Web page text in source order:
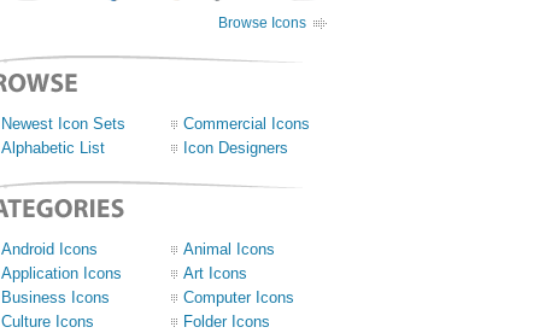
Browse Icons
Newest Icon Sets
Commercial Icons
Alphabetic List
Icon Designers
Android Icons
Animal Icons
Application Icons
Art Icons
Business Icons
Computer Icons
Culture Icons
Folder Icons